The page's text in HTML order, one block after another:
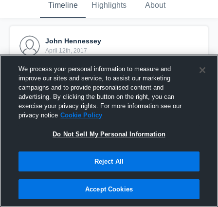
Timeline Highlights About
John Hennessey
April 12th, 2017
Pinned
We process your personal information to measure and
improve our sites and service, to assist our marketing
campaigns and to provide personalised content and
advertising. By clicking the button on the right, you can
exercise your privacy rights. For more information see our
privacy notice Cookie Policy
Do Not Sell My Personal Information
Reject All
Accept Cookies